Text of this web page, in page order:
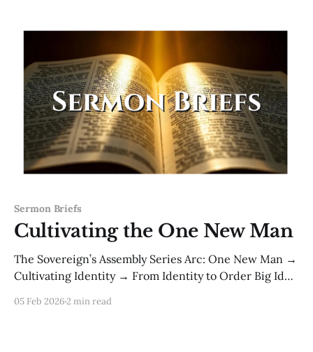
Sermon Briefs
Cultivating the One New Man
The Sovereign’s Assembly Series Arc: One New Man →
Cultivating Identity → From Identity to Order Big Idea:
05 Feb 20262 min read